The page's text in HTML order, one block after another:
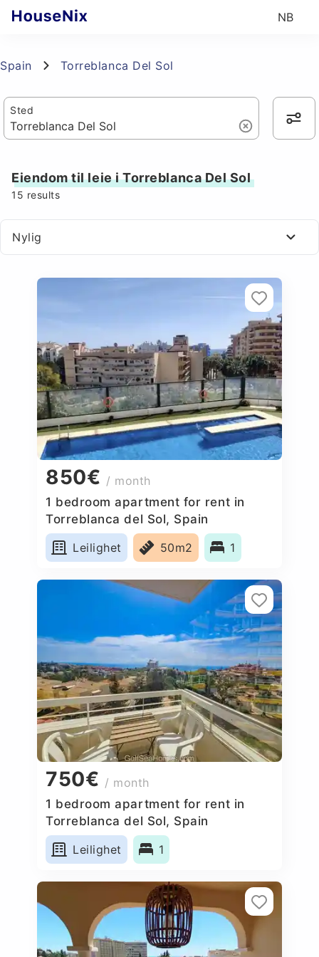
NB
Spain Torreblanca Del Sol
Sted
Eiendom til leie i Torreblanca Del Sol
15 results
Nylig
850€ / month
1 bedroom apartment for rent in
Torreblanca del Sol, Spain
Leilighet
50m2 1
750€ / month
1 bedroom apartment for rent in
Torreblanca del Sol, Spain
Leilighet
1